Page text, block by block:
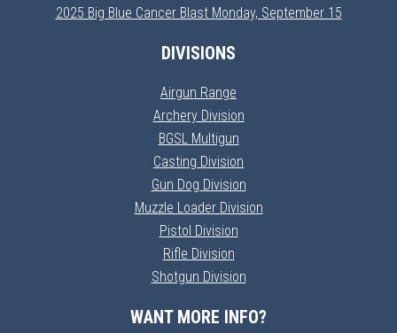
2025 Big Blue Cancer Blast Monday, September 15
DIVISIONS
Airgun Range
Archery Division
BGSL Multigun
Casting Division
Gun Dog Division
Muzzle Loader Division
Pistol Division
Rifle Division
Shotgun Division
WANT MORE INFO?